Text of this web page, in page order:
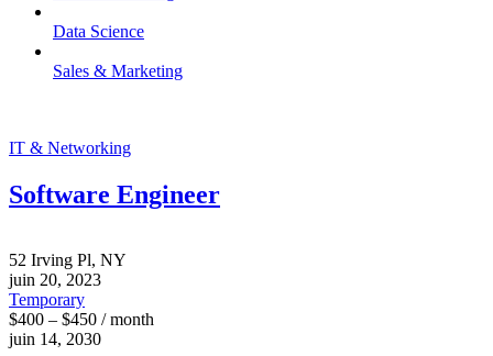
Data Science
Sales & Marketing
IT & Networking
Software Engineer
52 Irving Pl, NY
juin 20, 2023
Temporary
$400 – $450 / month
juin 14, 2030